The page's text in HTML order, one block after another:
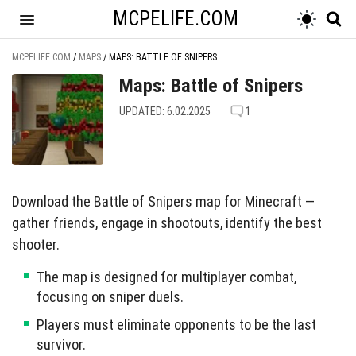
MCPELIFE.COM
MCPELIFE.COM / MAPS / MAPS: BATTLE OF SNIPERS
Maps: Battle of Snipers
UPDATED: 6.02.2025 1
Download the Battle of Snipers map for Minecraft —
gather friends, engage in shootouts, identify the best
shooter.
The map is designed for multiplayer combat,
focusing on sniper duels.
Players must eliminate opponents to be the last
survivor.